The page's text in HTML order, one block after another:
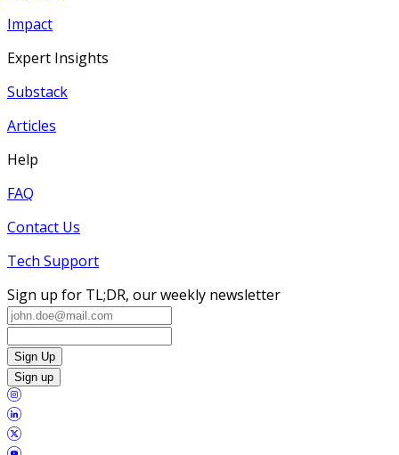
Impact
Expert Insights
Substack
Articles
Help
FAQ
Contact Us
Tech Support
Sign up for TL;DR, our weekly newsletter
Sign Up
Sign up